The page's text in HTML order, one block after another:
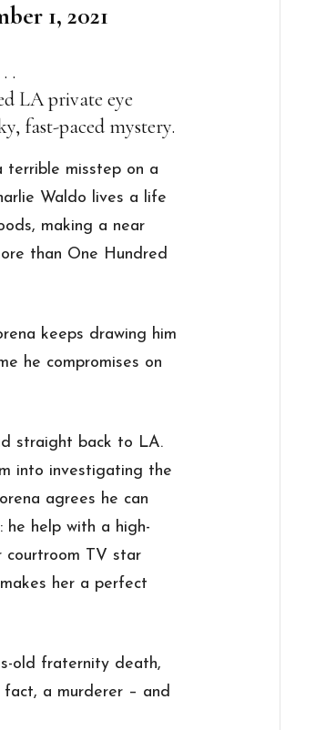
1, 2021
.
LA private eye
fast-paced mystery.
terrible misstep on a
Waldo lives a life
making a near
than One Hundred
keeps drawing him
he compromises on
straight back to LA.
into investigating the
agrees he can
he help with a high-
courtroom TV star
her a perfect
old fraternity death,
a murderer – and